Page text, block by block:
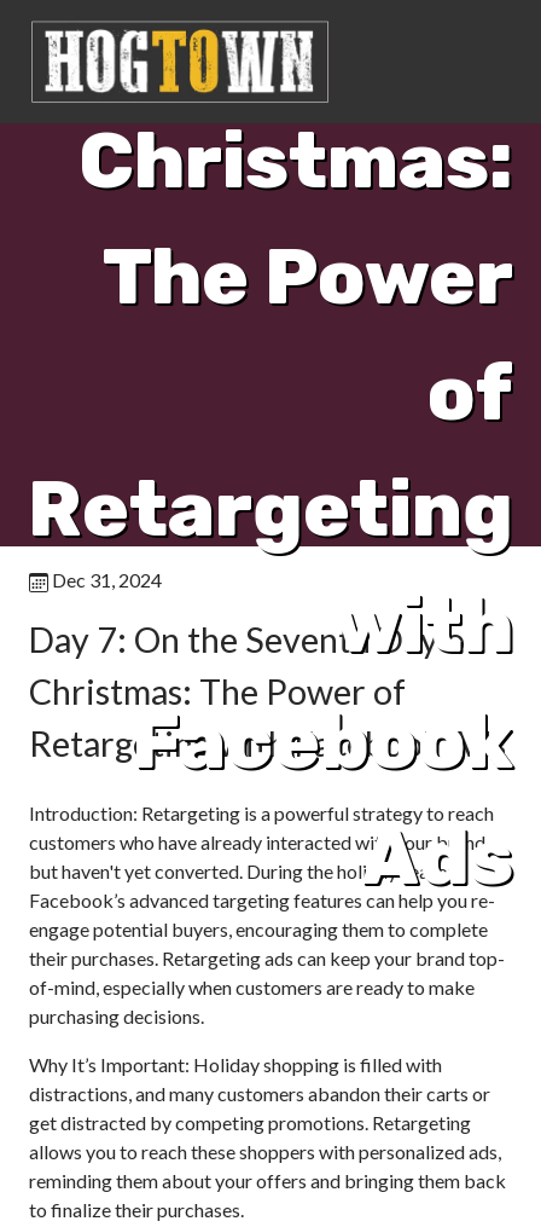
Day of
Christmas:
The Power
of
Retargeting
with
Facebook
Ads
Dec 31, 2024
Day 7: On the Seventh Day of
Christmas: The Power of
Retargeting with Facebook Ads
Introduction: Retargeting is a powerful strategy to reach
customers who have already interacted with your brand
but haven't yet converted. During the holiday season,
Facebook’s advanced targeting features can help you re-
engage potential buyers, encouraging them to complete
their purchases. Retargeting ads can keep your brand top-
of-mind, especially when customers are ready to make
purchasing decisions.
Why It’s Important: Holiday shopping is filled with
distractions, and many customers abandon their carts or
get distracted by competing promotions. Retargeting
allows you to reach these shoppers with personalized ads,
reminding them about your offers and bringing them back
to finalize their purchases.